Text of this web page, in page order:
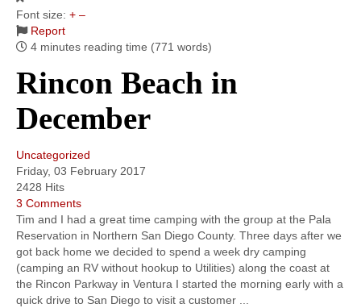
Font size: + –
Report
4 minutes reading time (771 words)
Rincon Beach in
December
Uncategorized
Friday, 03 February 2017
2428 Hits
3 Comments
Tim and I had a great time camping with the group at the Pala
Reservation in Northern San Diego County. Three days after we
got back home we decided to spend a week dry camping
(camping an RV without hookup to Utilities) along the coast at
the Rincon Parkway in Ventura I started the morning early with a
quick drive to San Diego to visit a customer ...